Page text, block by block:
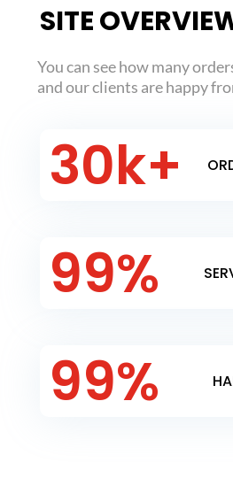
SITE
You can see how many
and our clients are happy
30k+
99%
99%